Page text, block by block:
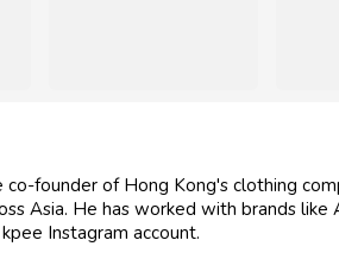
founder of Hong Kong's clothing
Asia. He has worked with brands like
Instagram account.